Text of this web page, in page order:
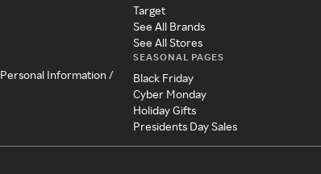
Information /
Target
See All Brands
See All Stores
SEASONAL PAGES
Black Friday
Cyber Monday
Holiday Gifts
Presidents Day Sales